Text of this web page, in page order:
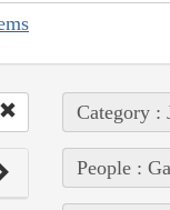
Category :
People :